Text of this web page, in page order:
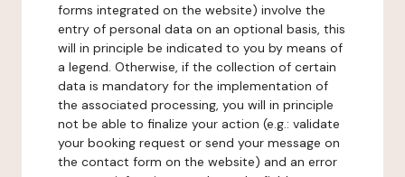
forms integrated on the website) involve the
entry of personal data on an optional basis, this
will in principle be indicated to you by means of
a legend. Otherwise, if the collection of certain
data is mandatory for the implementation of
the associated processing, you will in principle
not be able to finalize your action (e.g.: validate
your booking request or send your message on
the contact form on the website) and an error